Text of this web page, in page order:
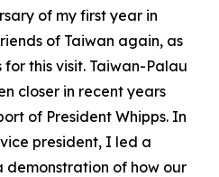
of my first year in
of Taiwan again, as
for this visit. Taiwan-Palau
closer in recent years
of President Whipps. In
president, I led a
of how our